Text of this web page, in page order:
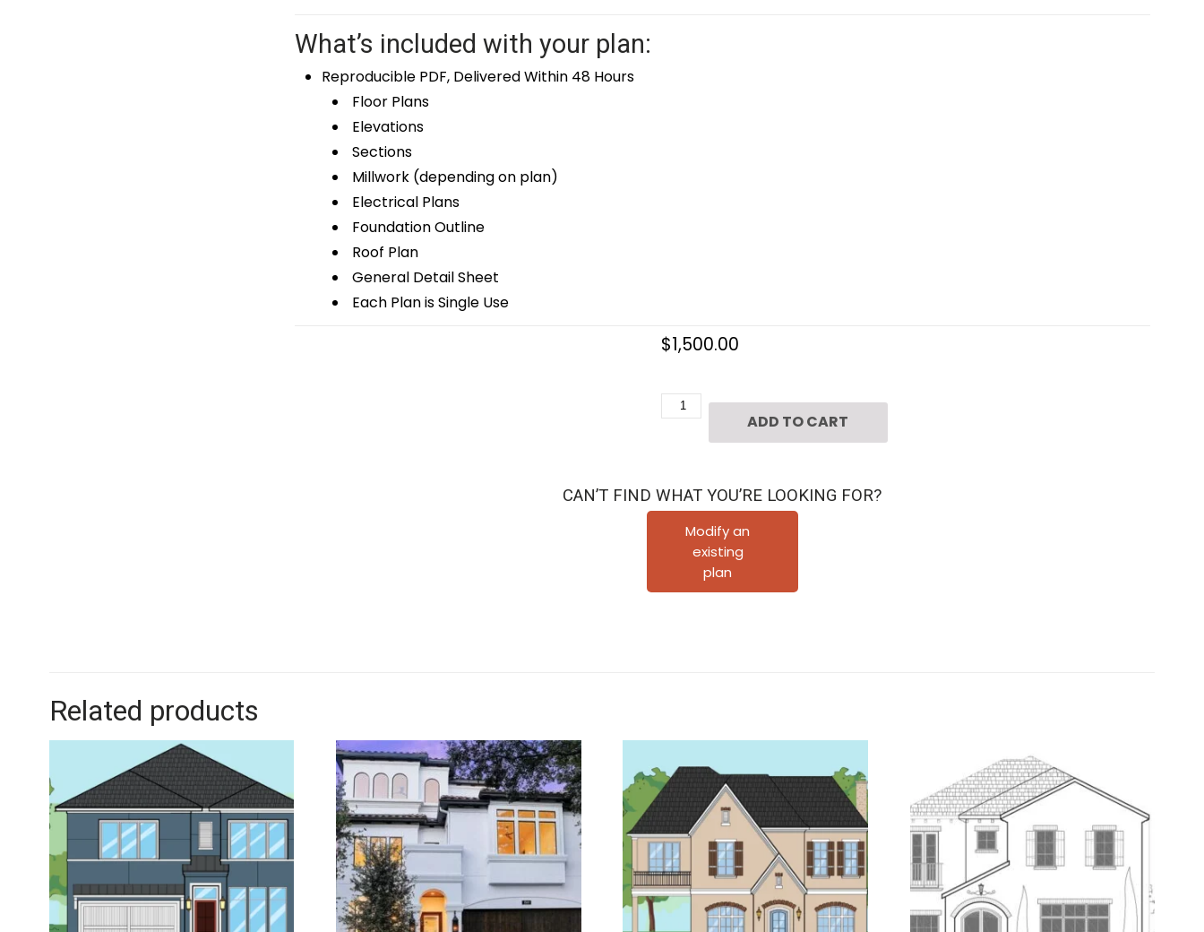
What’s included with your plan:
Reproducible PDF, Delivered Within 48 Hours
Floor Plans
Elevations
Sections
Millwork (depending on plan)
Electrical Plans
Foundation Outline
Roof Plan
General Detail Sheet
Each Plan is Single Use
$1,500.00
Two
D3239
quantity
ADD TO CART
CAN’T FIND WHAT YOU’RE LOOKING FOR?
Modify an
existing
plan
Related products